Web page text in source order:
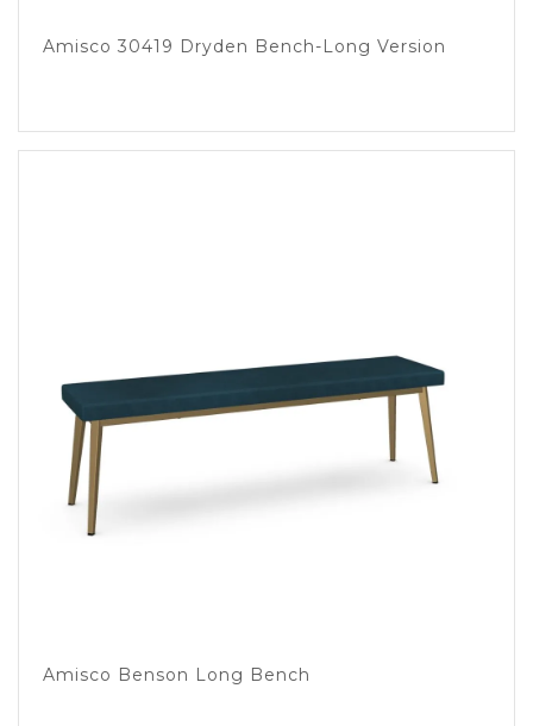
Amisco 30419 Dryden Bench-Long Version
Amisco Benson Long Bench